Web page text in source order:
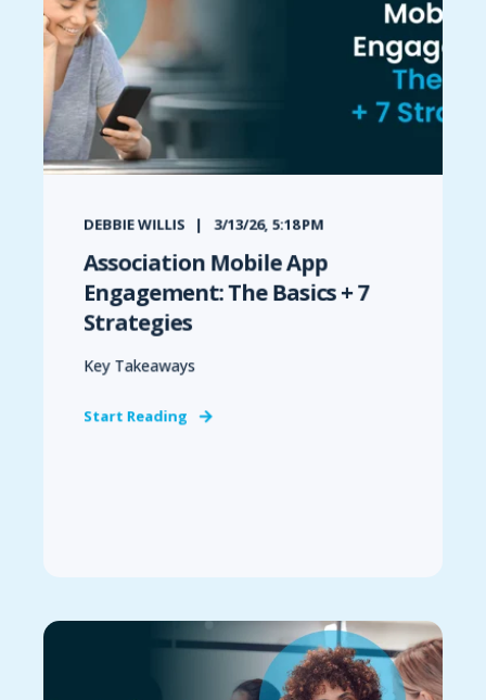
DEBBIE WILLIS 3/13/26, 5:18 PM
Association Mobile App
Engagement: The Basics + 7
Strategies
Key Takeaways
Start Reading